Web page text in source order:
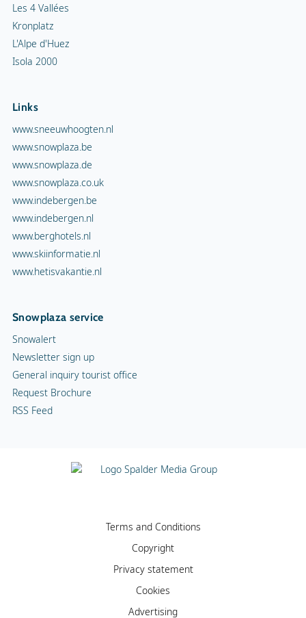
Les 4 Vallées
Kronplatz
L'Alpe d'Huez
Isola 2000
Links
www.sneeuwhoogten.nl
www.snowplaza.be
www.snowplaza.de
www.snowplaza.co.uk
www.indebergen.be
www.indebergen.nl
www.berghotels.nl
www.skiinformatie.nl
www.hetisvakantie.nl
Snowplaza service
Snowalert
Newsletter sign up
General inquiry tourist office
Request Brochure
RSS Feed
Terms and Conditions
Copyright
Privacy statement
Cookies
Advertising